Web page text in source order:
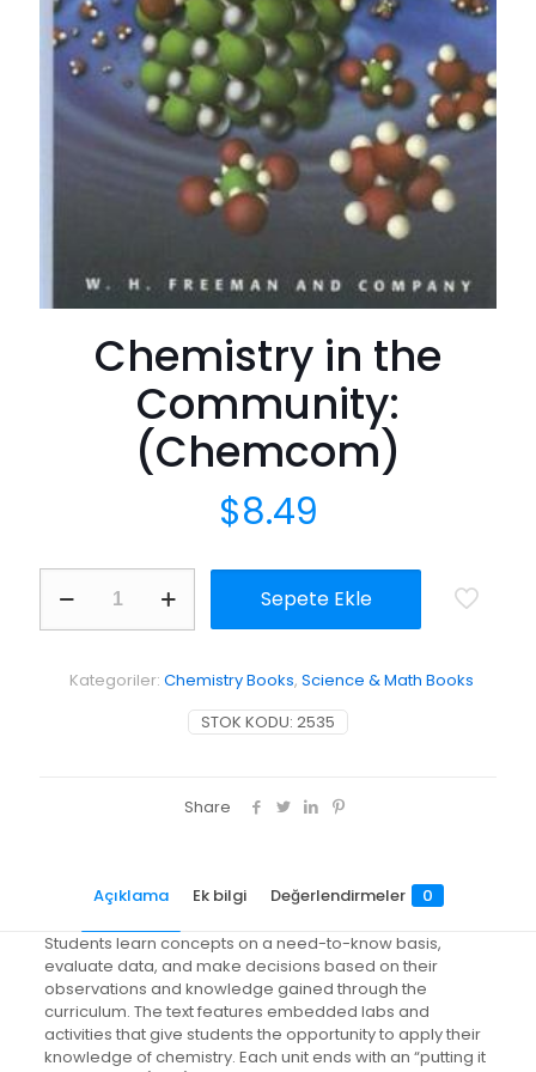
Chemistry in the
Community:
(Chemcom)
$8.49
the
(Chemcom)
adet
Sepete Ekle
STOK KODU: 2535
Kategoriler: Chemistry Books, Science & Math Books
Share
Açıklama Ek bilgi Değerlendirmeler 0
Students learn concepts on a need-to-know basis,
evaluate data, and make decisions based on their
observations and knowledge gained through the
curriculum. The text features embedded labs and
activities that give students the opportunity to apply their
knowledge of chemistry. Each unit ends with an “putting it